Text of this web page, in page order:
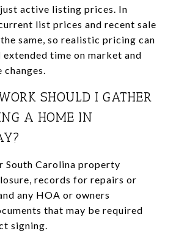
active listing prices. In
list prices and recent sale
same, so realistic pricing can
extended time on market and
SHOULD I GATHER
A HOME IN
South Carolina property
records for repairs or
any HOA or owners
that may be required
signing.